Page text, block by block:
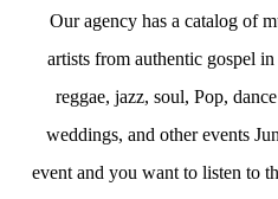
Our agency has a catalog of
artists from authentic gospel
reggae, jazz, soul, Pop,
weddings, and other events
event and you want to listen to